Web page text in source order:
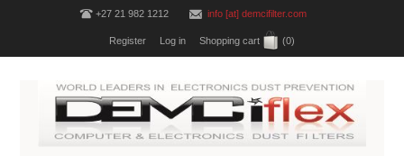
+27 21 982 1212 info [at] demcifilter.com
Register Log in Shopping cart (0)